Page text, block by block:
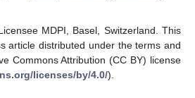
MDPI, Basel, Switzerland. This
article distributed under the terms and
Commons Attribution (CC BY) license
licenses/by/4.0/).